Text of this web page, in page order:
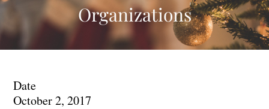
Organizations
Date
October 2, 2017